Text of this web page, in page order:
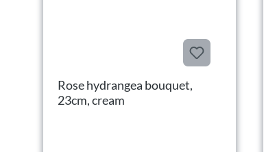
Rose hydrangea bouquet,
23cm, cream